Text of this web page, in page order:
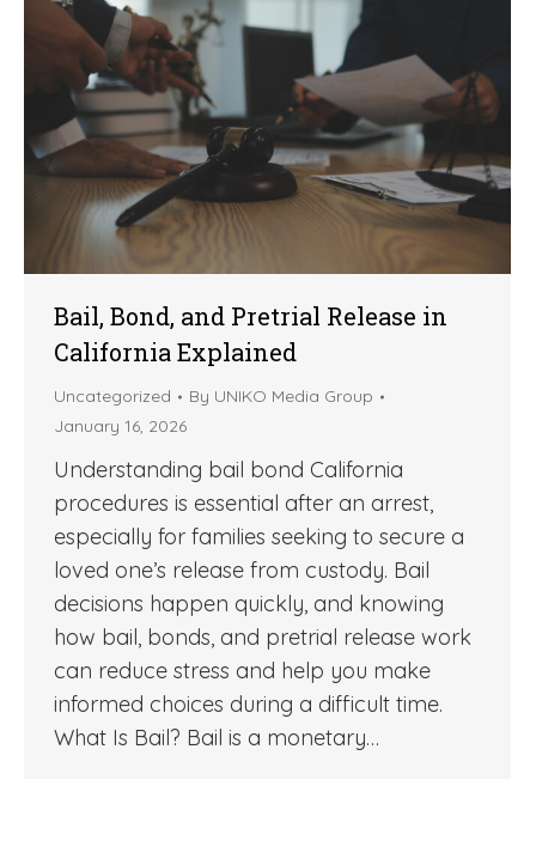
Bail, Bond, and Pretrial Release in
California Explained
Uncategorized By UNIKO Media Group
January 16, 2026
Understanding bail bond California
procedures is essential after an arrest,
especially for families seeking to secure a
loved one’s release from custody. Bail
decisions happen quickly, and knowing
how bail, bonds, and pretrial release work
can reduce stress and help you make
informed choices during a difficult time.
What Is Bail? Bail is a monetary…